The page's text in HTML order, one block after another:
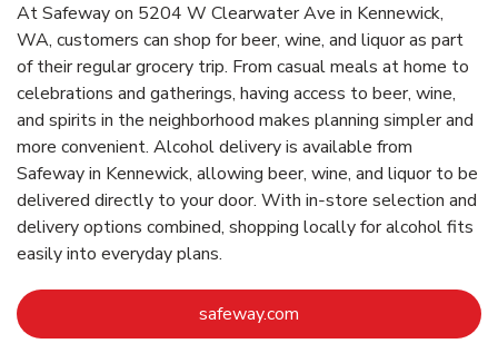
At Safeway on 5204 W Clearwater Ave in Kennewick,
WA, customers can shop for beer, wine, and liquor as part
of their regular grocery trip. From casual meals at home to
celebrations and gatherings, having access to beer, wine,
and spirits in the neighborhood makes planning simpler and
more convenient. Alcohol delivery is available from
Safeway in Kennewick, allowing beer, wine, and liquor to be
delivered directly to your door. With in‑store selection and
delivery options combined, shopping locally for alcohol fits
easily into everyday plans.
safeway.com